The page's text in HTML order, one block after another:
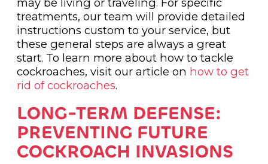
may be living or traveling. For specific
treatments, our team will provide detailed
instructions custom to your service, but
these general steps are always a great
start. To learn more about how to tackle
cockroaches, visit our article on how to get
rid of cockroaches.
LONG-TERM DEFENSE:
PREVENTING FUTURE
COCKROACH INVASIONS